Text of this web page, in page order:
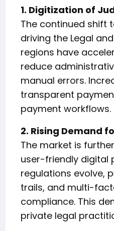
1. Digitization of
The continued shift
driving the Legal
regions have
reduce
manual errors.
transparent
payment workflows.
2. Rising Demand
The market is
user-friendly digital
regulations evolve,
trails, and multi-
compliance. This
private legal